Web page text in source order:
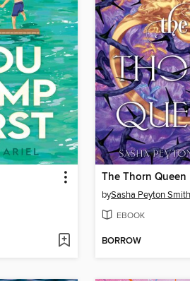
The Thorn Queen
bySasha Peyton Smith
EBOOK
BORROW